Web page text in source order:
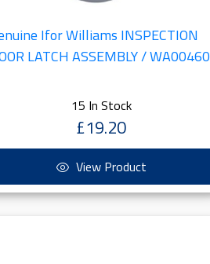
Ifor Williams INSPECTION
LATCH ASSEMBLY / WA00460
15 In Stock
£19.20
View Product